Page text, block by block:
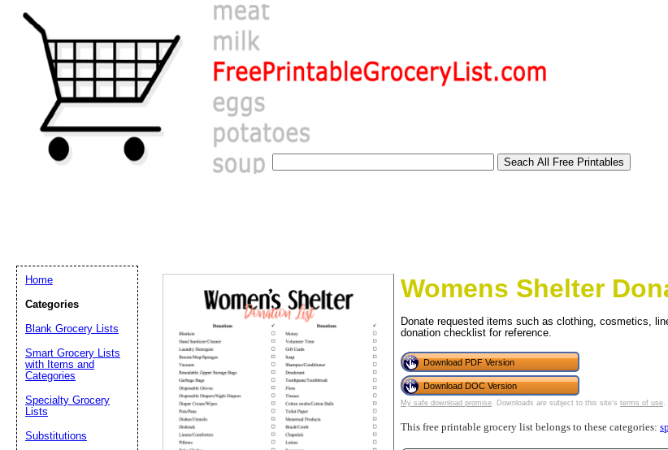
Womens Shelter
Donate requested items such as clothing, cosmetics,
donation checklist for reference.
Download PDF Version
Download DOC Version
My safe download promise. Downloads are subject to this site's terms of use.
This free printable grocery list belongs to these categories:
Home
Categories
Blank Grocery Lists
Smart Grocery Lists
with Items and
Categories
Specialty Grocery
Lists
Substitutions
Email address: (optional)
Suggestion: